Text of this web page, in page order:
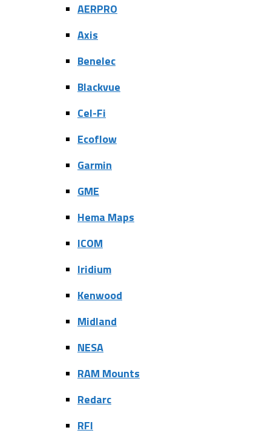
AERPRO
Axis
Benelec
Blackvue
Cel-Fi
Ecoflow
Garmin
GME
Hema Maps
ICOM
Iridium
Kenwood
Midland
NESA
RAM Mounts
Redarc
RFI